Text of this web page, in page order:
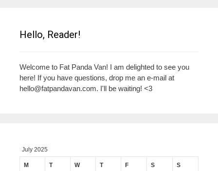
Hello, Reader!
Welcome to Fat Panda Van! I am delighted to see you
here! If you have questions, drop me an e-mail at
hello@fatpandavan.com. I'll be waiting! <3
July 2025
M T W T F S S